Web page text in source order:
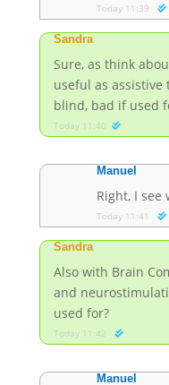
Today 11:39
Sandra
Sure, as think
useful as
blind, bad if used
Today 11:40
Manuel
Right, I see
Today 11:41
Sandra
Also with Brain
and
used for?
Today 11:42
Manuel